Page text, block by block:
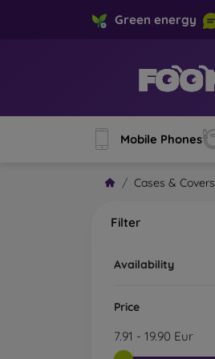
Green energy
Mobile Phones
Cases & Covers
Filter
Availability
Price
7.91 - 19.90 Eur